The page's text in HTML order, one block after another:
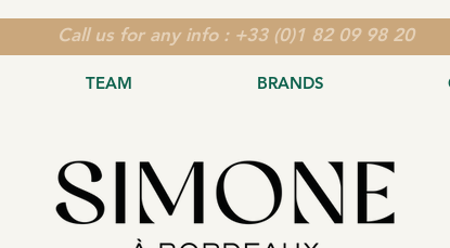
Call us for any info : +33 (0)1 82 09 98 20
TEAM BRANDS